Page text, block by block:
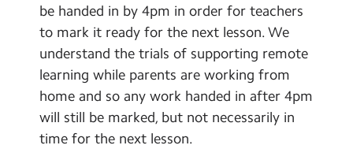
be handed in by 4pm in order for teachers
to mark it ready for the next lesson. We
understand the trials of supporting remote
learning while parents are working from
home and so any work handed in after 4pm
will still be marked, but not necessarily in
time for the next lesson.